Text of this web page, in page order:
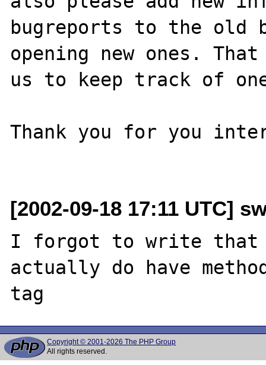
bugreports to the old
opening new ones.
us to keep track of
Thank you for you
[2002-09-18 17:11 UTC]
I forgot to write
actually do have
Copyright © 2001-2026 The PHP Group
All rights reserved.